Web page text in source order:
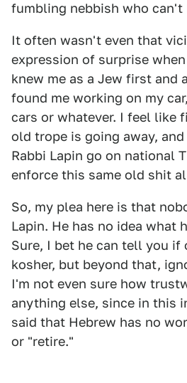
fumbling nebbish who can't
It often wasn't even that
expression of surprise
knew me as a Jew first and
found me working on my
cars or whatever. I feel like
old trope is going away,
Rabbi Lapin go on national
enforce this same old shit
So, my plea here is that
Lapin. He has no idea what
Sure, I bet he can tell you if
kosher, but beyond that,
I'm not even sure how
anything else, since in this
said that Hebrew has no
or "retire."